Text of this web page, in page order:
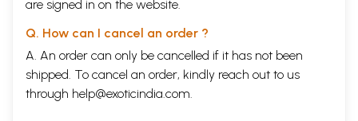
are signed in on the website.
Q. How can I cancel an order ?
A. An order can only be cancelled if it has not been
shipped. To cancel an order, kindly reach out to us
through help@exoticindia.com.